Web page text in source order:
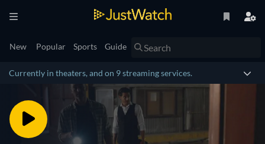
New Popular Sports Guide
Currently in theaters, and on 9 streaming services.